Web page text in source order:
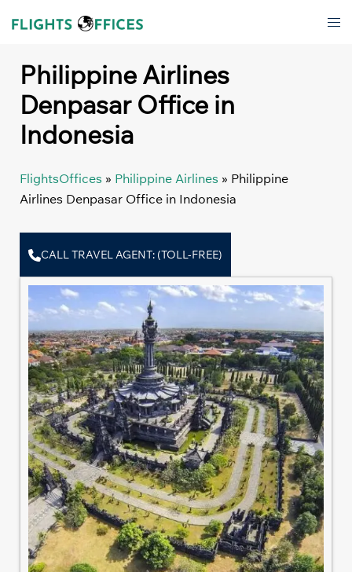
Philippine Airlines
Denpasar Office in
Indonesia
FlightsOffices » Philippine Airlines » Philippine
Airlines Denpasar Office in Indonesia
CALL TRAVEL AGENT: (TOLL-FREE)